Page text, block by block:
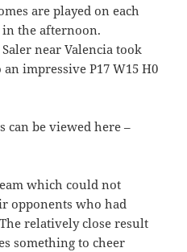
are played on each
the afternoon.
Saler near Valencia took
impressive P17 W15 H0
can be viewed here –
which could not
opponents who had
relatively close result
something to cheer